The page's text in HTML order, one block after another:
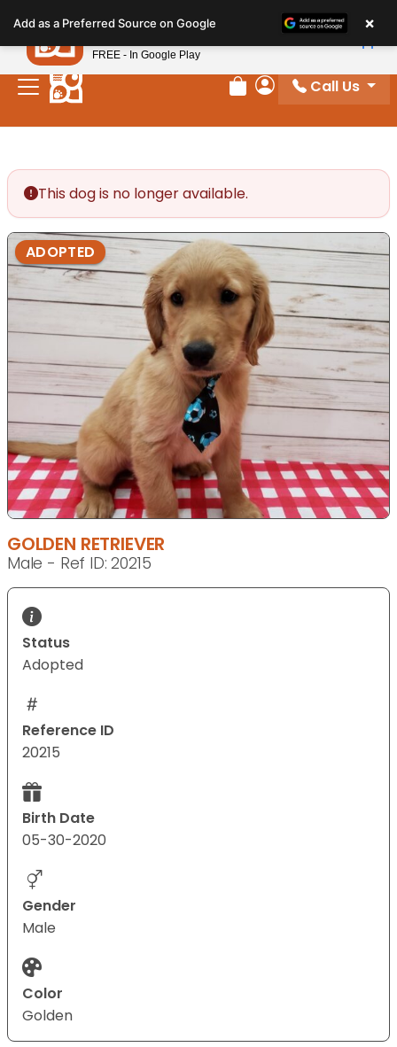
note:
This
website
includes
Review Order
My Account
Call Us
This dog is no longer available.
ADOPTED
GOLDEN RETRIEVER
Male - Ref ID: 20215
Status
Adopted
Reference ID
20215
Birth Date
05-30-2020
Gender
Male
Color
Golden
Add as a Preferred Source on Google ×
Petland
FREE - In Google Play